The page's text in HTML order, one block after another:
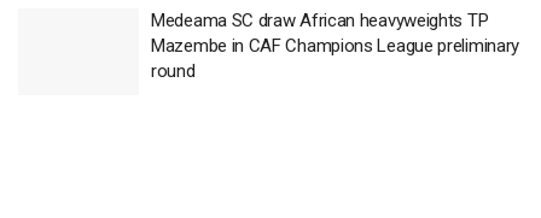
Medeama SC draw African heavyweights TP
Mazembe in CAF Champions League preliminary
round